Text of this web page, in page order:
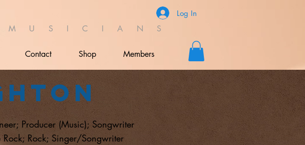
Log In
U S I C I A N S
Contact Shop Members
Producer (Music); Songwriter
Rock; Rock; Singer/Songwriter